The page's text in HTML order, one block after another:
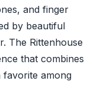
and finger
by beautiful
The Rittenhouse
that combines
favorite among